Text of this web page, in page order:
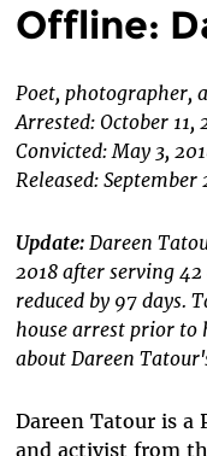
Offline:
Poet, photographer,
Arrested: October 11,
Convicted: May 3,
Released: September
Update: Dareen
2018 after serving
reduced by 97 days.
house arrest prior to
about Dareen
Dareen Tatour is a
and activist from